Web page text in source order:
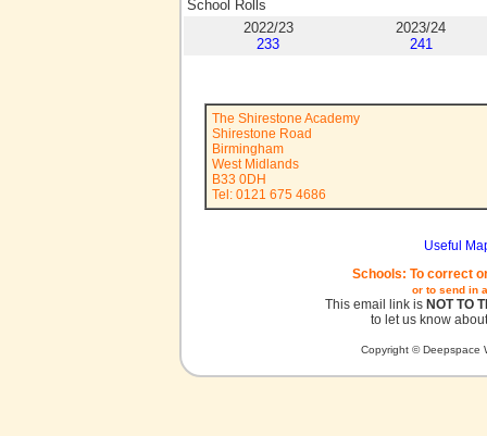
School Rolls
2022/23
233
2023/24
241
The Shirestone Academy
Shirestone Road
Birmingham
West Midlands
B33 0DH
Tel: 0121 675 4686
Useful
Schools: To correct
or to send in
This email link is NOT TO
to let us know
Copyright © Deepspace